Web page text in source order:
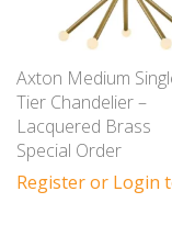
Axton Medium
Tier Chandelier –
Lacquered Brass
Special Order
Register or Login